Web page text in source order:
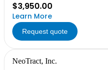
$3,950.00
Learn More
Request quote
NeoTract, Inc.